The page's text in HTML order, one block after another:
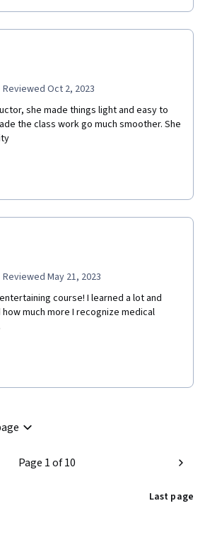
Reviewed Oct 2, 2023
she made things light and easy to
the class work go much smoother. She
Reviewed May 21, 2023
course! I learned a lot and
much more I recognize medical
Page 1 of 10
Last page